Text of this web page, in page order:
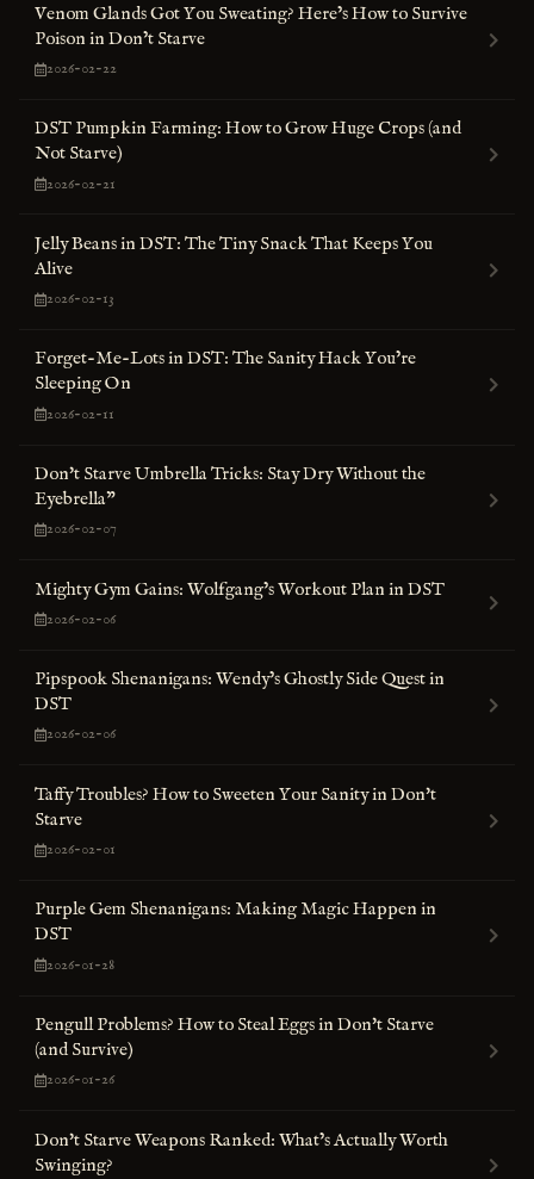
Venom Glands Got You Sweating? Here’s How to Survive
Poison in Don’t Starve
2026-02-22
DST Pumpkin Farming: How to Grow Huge Crops (and
Not Starve)
2026-02-21
Jelly Beans in DST: The Tiny Snack That Keeps You
Alive
2026-02-13
Forget-Me-Lots in DST: The Sanity Hack You’re
Sleeping On
2026-02-11
Don't Starve Umbrella Tricks: Stay Dry Without the
Eyebrella"
2026-02-07
Mighty Gym Gains: Wolfgang’s Workout Plan in DST
2026-02-06
Pipspook Shenanigans: Wendy’s Ghostly Side Quest in
DST
2026-02-06
Taffy Troubles? How to Sweeten Your Sanity in Don't
Starve
2026-02-01
Purple Gem Shenanigans: Making Magic Happen in
DST
2026-01-28
Pengull Problems? How to Steal Eggs in Don't Starve
(and Survive)
2026-01-26
Don't Starve Weapons Ranked: What’s Actually Worth
Swinging?